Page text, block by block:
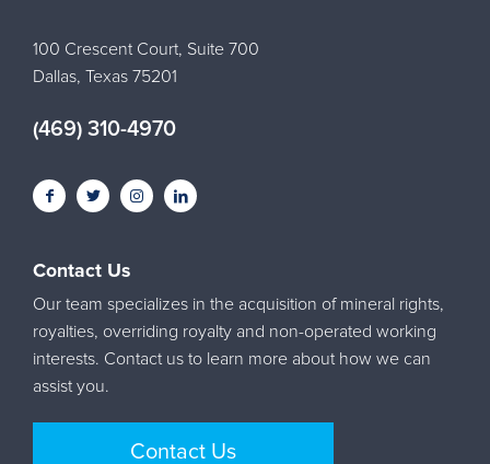
100 Crescent Court, Suite 700
Dallas, Texas 75201
(469) 310-4970
Contact Us
Our team specializes in the acquisition of mineral rights,
royalties, overriding royalty and non-operated working
interests. Contact us to learn more about how we can
assist you.
Contact Us